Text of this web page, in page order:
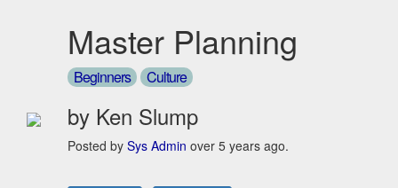
Master Planning
Beginners Culture
by Ken Slump
Posted by Sys Admin over 5 years ago.